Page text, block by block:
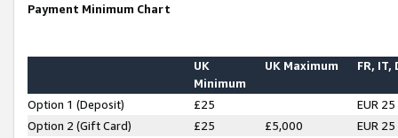
Payment Minimum Chart
UK
Minimum
UK Maximum FR, IT,
Option 1 (Deposit) £25
EUR 25
Option 2 (Gift Card)
£25 £5,000
EUR 25